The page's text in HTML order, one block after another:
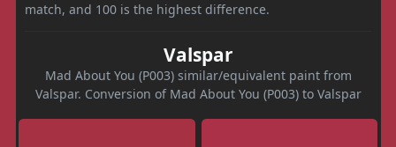
match, and 100 is the highest difference.
Valspar
Mad About You (P003) similar/equivalent paint from
Valspar. Conversion of Mad About You (P003) to Valspar